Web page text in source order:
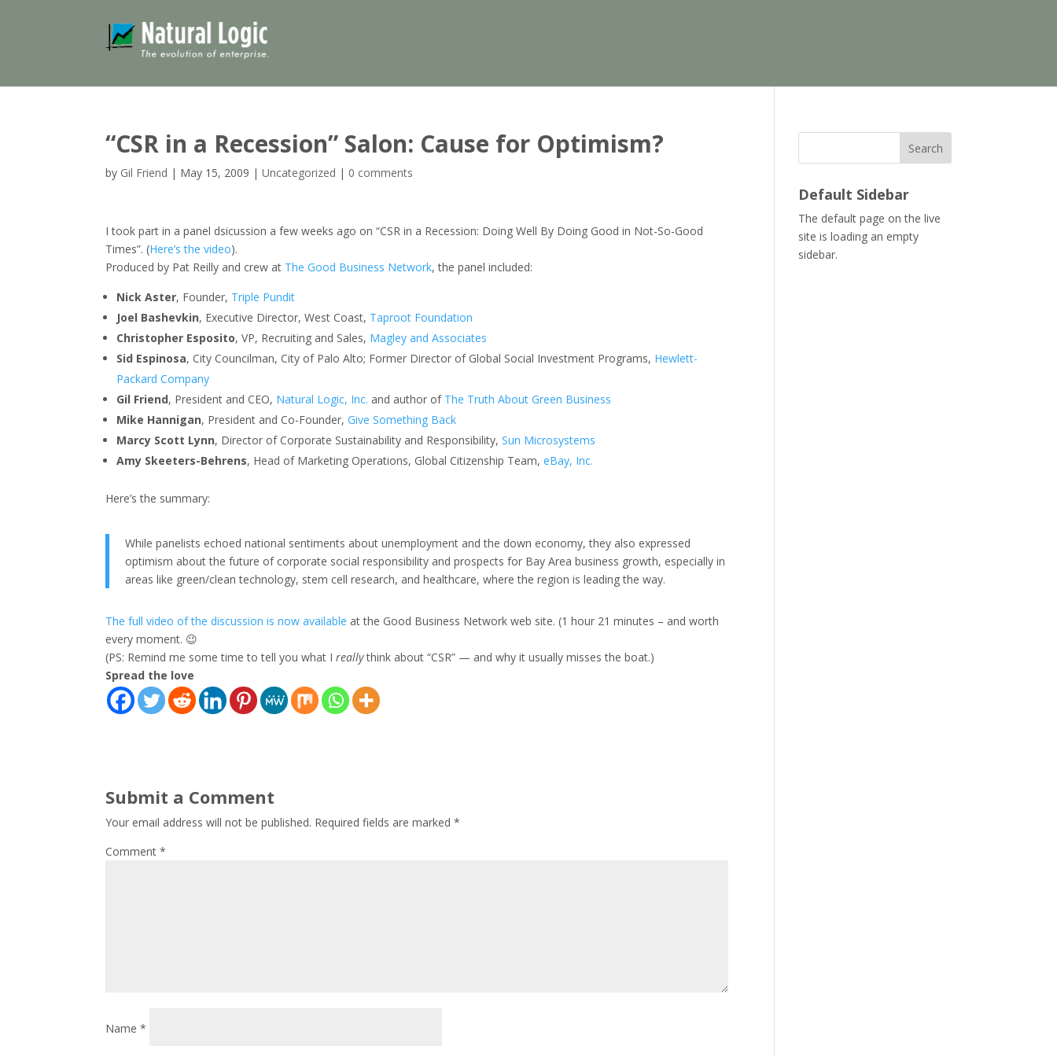
“CSR in a Recession” Salon: Cause for Optimism?
by Gil Friend | May 15, 2009 |Uncategorized | 0 comments
I took part in a panel dsicussion a few weeks ago on “CSR in a Recession: Doing Well By Doing Good in Not-So-Good
Times”. (Here’s the video).
Produced by Pat Reilly and crew at The Good Business Network, the panel included:
Nick Aster, Founder, Triple Pundit
Joel Bashevkin, Executive Director, West Coast, Taproot Foundation
Christopher Esposito, VP, Recruiting and Sales, Magley and Associates
Sid Espinosa, City Councilman, City of Palo Alto; Former Director of Global Social Investment Programs, Hewlett-
Packard Company
Gil Friend, President and CEO, Natural Logic, Inc. and author of The Truth About Green Business
Mike Hannigan, President and Co-Founder,Give Something Back
Marcy Scott Lynn, Director of Corporate Sustainability and Responsibility,Sun Microsystems
Amy Skeeters-Behrens, Head of Marketing Operations, Global Citizenship Team,eBay, Inc.
Here’s the summary:
While panelists echoed national sentiments about unemployment and the down economy, they also expressed
optimism about the future of corporate social responsibility and prospects for Bay Area business growth, especially in
areas like green/clean technology, stem cell research, and healthcare, where the region is leading the way.
The full video of the discussion is now available at the Good Business Network web site. (1 hour 21 minutes – and worth
every moment. 😉
(PS: Remind me some time to tell you what Ireallythink about “CSR” — and why it usually misses the boat.)
Spread the love
Submit a Comment
Your email address will not be published. Required fields are marked*
Comment*
Name*
Search
Default Sidebar
The default page on the live
site is loading an empty
sidebar.